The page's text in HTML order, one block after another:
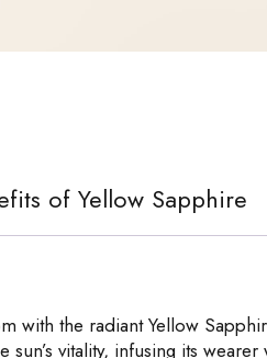
of Yellow Sapphire
with the radiant Yellow
vitality, infusing its